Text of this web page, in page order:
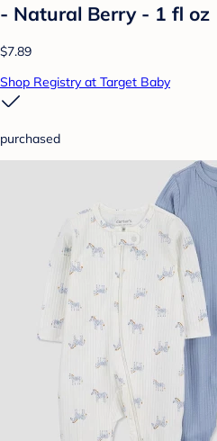
- Natural Berry - 1 fl oz
$7.89
Shop Registry at Target Baby
purchased